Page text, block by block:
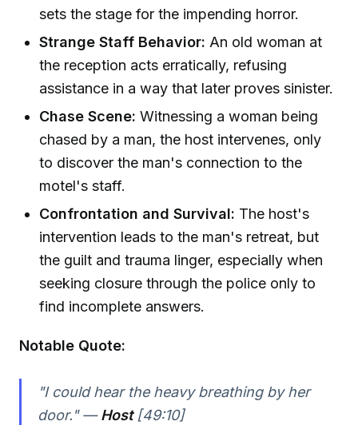
sets the stage for the impending horror.
Strange Staff Behavior: An old woman at
the reception acts erratically, refusing
assistance in a way that later proves sinister.
Chase Scene: Witnessing a woman being
chased by a man, the host intervenes, only
to discover the man's connection to the
motel's staff.
Confrontation and Survival: The host's
intervention leads to the man's retreat, but
the guilt and trauma linger, especially when
seeking closure through the police only to
find incomplete answers.
Notable Quote:
"I could hear the heavy breathing by her
door." —Host[49:10]